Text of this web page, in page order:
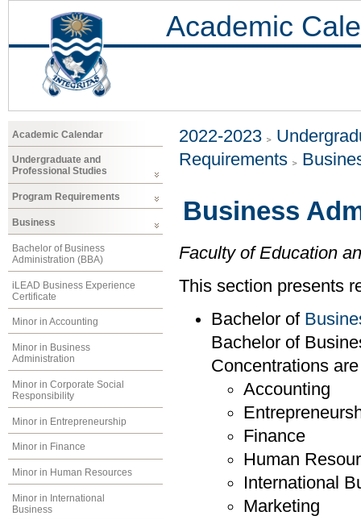
Academic
Academic Calendar
Undergraduate and
Professional Studies
Program Requirements
Business
Bachelor of Business
Administration (BBA)
iLEAD Business Experience
Certificate
Minor in Accounting
Minor in Business
Administration
Minor in Corporate Social
Responsibility
Minor in Entrepreneurship
Minor in Finance
Minor in Human Resources
Minor in International
Business
2022-2023
Requirements
Business
Faculty of Education
This section presents
Bachelor of
Bachelor of
Concentrations
Accounting
Finance
Human
International
Marketing